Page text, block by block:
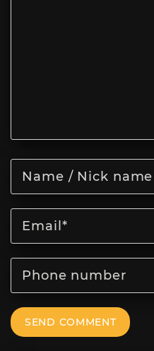
SEND COMMENT